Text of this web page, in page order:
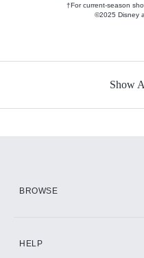
†For current-season
©2025 Disney
Show
BROWSE
HELP